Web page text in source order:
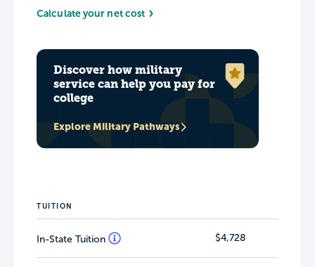
Calculate your net cost
Discover how military
service can help you pay for
college
Explore Military Pathways
TUITION
In-State Tuition $4,728